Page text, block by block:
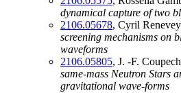
dynamical capture of two
2106.05678, Cyril
screening mechanisms on
waveforms
2106.05805, J. -F.
same-mass Neutron Stars
gravitational wave-forms